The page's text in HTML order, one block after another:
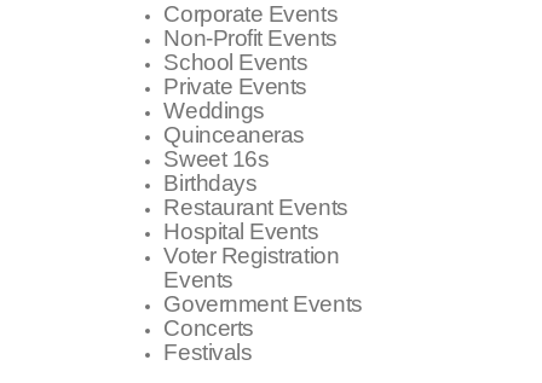
Corporate Events
Non-Profit Events
School Events
Private Events
Weddings
Quinceaneras
Sweet 16s
Birthdays
Restaurant Events
Hospital Events
Voter Registration
Events
Government Events
Concerts
Festivals